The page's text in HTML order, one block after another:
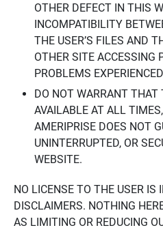
OTHER DEFECT IN THIS
INCOMPATIBILITY
THE USER’S FILES AND
OTHER SITE ACCESSING
PROBLEMS
DO NOT WARRANT THAT
AVAILABLE AT ALL
AMERIPRISE DOES NOT
UNINTERRUPTED, OR
WEBSITE.
NO LICENSE TO THE USER IS
DISCLAIMERS. NOTHING
AS LIMITING OR REDUCING